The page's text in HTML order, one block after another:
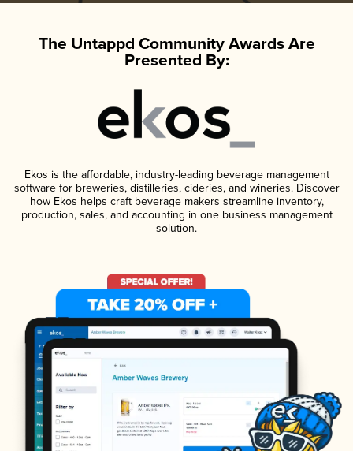
The Untappd Community Awards Are
Presented By:
Ekos is the affordable, industry-leading beverage management
software for breweries, distilleries, cideries, and wineries. Discover
how Ekos helps craft beverage makers streamline inventory,
production, sales, and accounting in one business management
solution.